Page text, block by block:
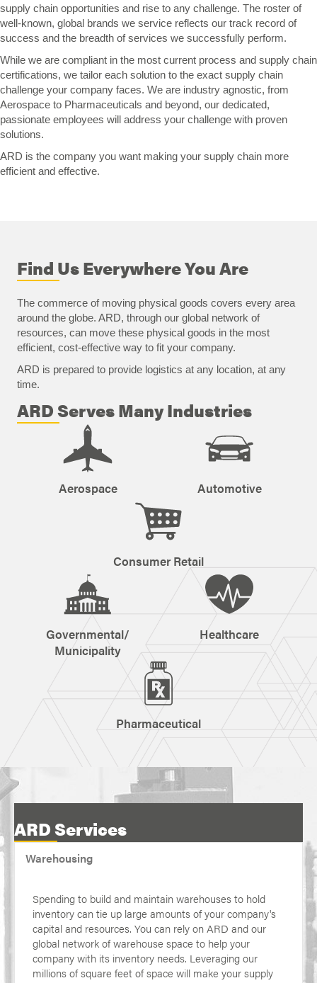
supply chain opportunities and rise to any challenge. The roster of
well-known, global brands we service reflects our track record of
success and the breadth of services we successfully perform.
While we are compliant in the most current process and supply chain
certifications, we tailor each solution to the exact supply chain
challenge your company faces. We are industry agnostic, from
Aerospace to Pharmaceuticals and beyond, our dedicated,
passionate employees will address your challenge with proven
solutions.
ARD is the company you want making your supply chain more
efficient and effective.
Find Us Everywhere You Are
The commerce of moving physical goods covers every area
around the globe. ARD, through our global network of
resources, can move these physical goods in the most
efficient, cost-effective way to fit your company.
ARD is prepared to provide logistics at any location, at any
time.
ARD Serves Many Industries
Aerospace Automotive
Consumer Retail
Governmental/
Municipality
Healthcare
Pharmaceutical
ARD Services
Warehousing
Spending to build and maintain warehouses to hold
inventory can tie up large amounts of your company's
capital and resources. You can rely on ARD and our
global network of warehouse space to help your
company with its inventory needs. Leveraging our
millions of square feet of space will make your supply